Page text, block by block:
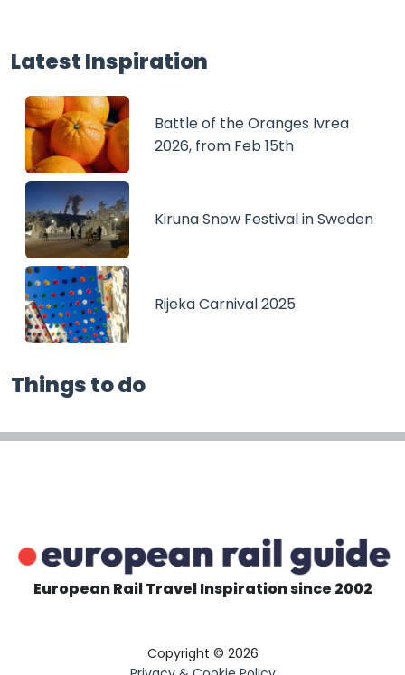
Latest Inspiration
Battle of the Oranges Ivrea
2026, from Feb 15th
Kiruna Snow Festival in Sweden
Rijeka Carnival 2025
Things to do
European Rail Travel Inspiration since 2002
Copyright © 2026